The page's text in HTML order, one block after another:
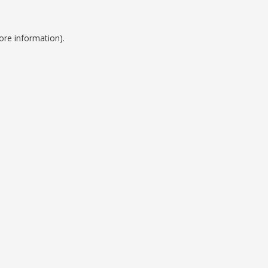
information).